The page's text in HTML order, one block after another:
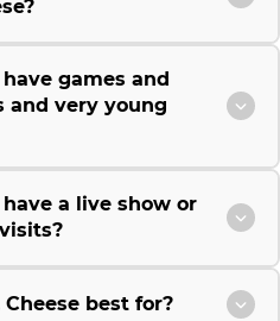
have games and
and very young
have a live show or
best for?